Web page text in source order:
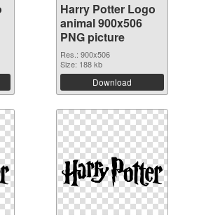
Harry Potter Logo
animal 900x506
PNG picture
Res.: 900x506
Size: 188 kb
Download